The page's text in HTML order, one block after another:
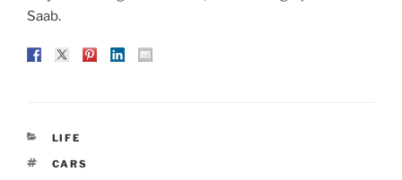
Saab.
CATEGORIES
LIFE
TAGS
CARS